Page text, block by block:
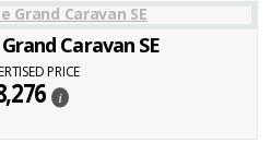
Caravan SE
PRICE
i